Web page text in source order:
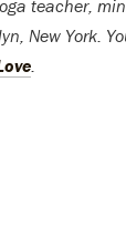
teacher,
New York.